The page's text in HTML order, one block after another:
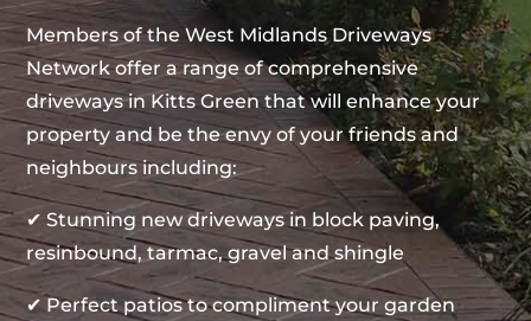
Members of the West Midlands Driveways
Network offer a range of comprehensive
driveways in Kitts Green that will enhance your
property and be the envy of your friends and
neighbours including:
✔ Stunning new driveways in block paving,
resinbound, tarmac, gravel and shingle
✔ Perfect patios to compliment your garden